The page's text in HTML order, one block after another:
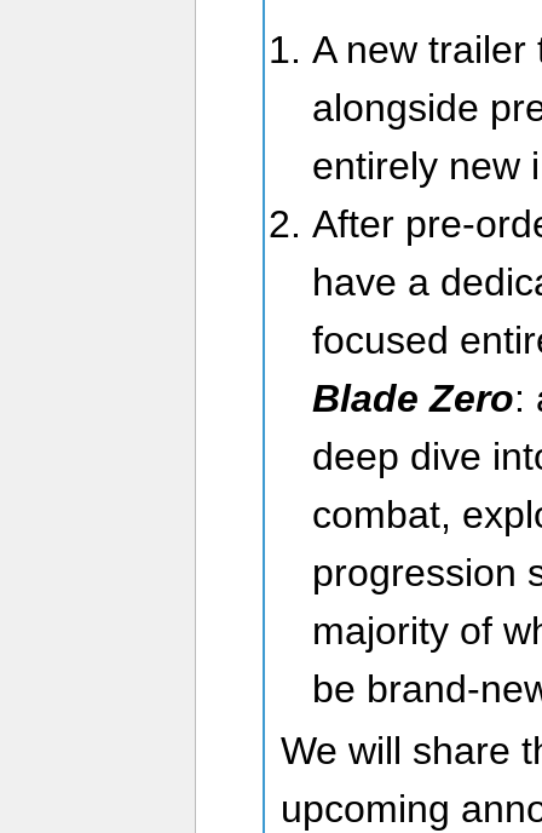
A new trailer
alongside
entirely new
After pre-
have a
focused
Blade Zero:
deep dive
combat,
progression
majority of
be brand-
We will share
upcoming